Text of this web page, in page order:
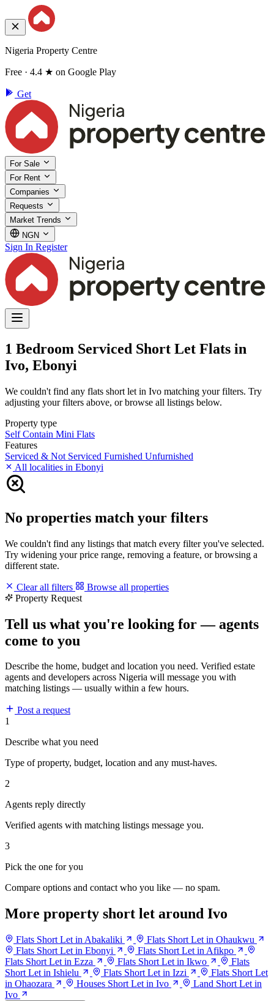
Nigeria Property Centre
Free · 4.4 ★ on Google Play
Get
For Sale
For Rent
Companies
Requests
Market Trends
NGN
Sign In Register
1 Bedroom Serviced Short Let Flats in
Ivo, Ebonyi
We couldn't find any flats short let in Ivo matching your filters. Try
adjusting your filters above, or browse all listings below.
Property type
Self Contain Mini Flats
Features
Serviced & Not Serviced Furnished Unfurnished
All localities in Ebonyi
No properties match your filters
We couldn't find any listings that match every filter you've selected.
Try widening your price range, removing a feature, or browsing a
different state.
Clear all filters
Browse all properties
Property Request
Tell us what you're looking for — agents
come to you
Describe the home, budget and location you need. Verified estate
agents and developers across Nigeria will message you with
matching listings — usually within a few hours.
Post a request
1
Describe what you need
Type of property, budget, location and any must-haves.
2
Agents reply directly
Verified agents with matching listings message you.
3
Pick the one for you
Compare options and contact who you like — no spam.
More property short let around Ivo
Flats Short Let in Abakaliki
Flats Short Let in Ohaukwu
Flats Short Let in Ebonyi
Flats Short Let in Afikpo
Flats Short Let in Ezza
Flats Short Let in Ikwo
Flats
Short Let in Ishielu
Flats Short Let in Izzi
Flats Short Let
in Ohaozara
Houses Short Let in Ivo
Land Short Let in
Ivo